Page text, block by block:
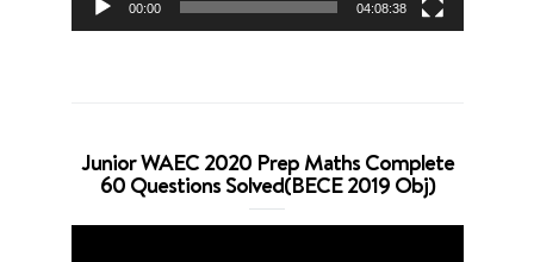
00:00 04:08:38
Junior WAEC 2020 Prep Maths Complete
60 Questions Solved(BECE 2019 Obj)